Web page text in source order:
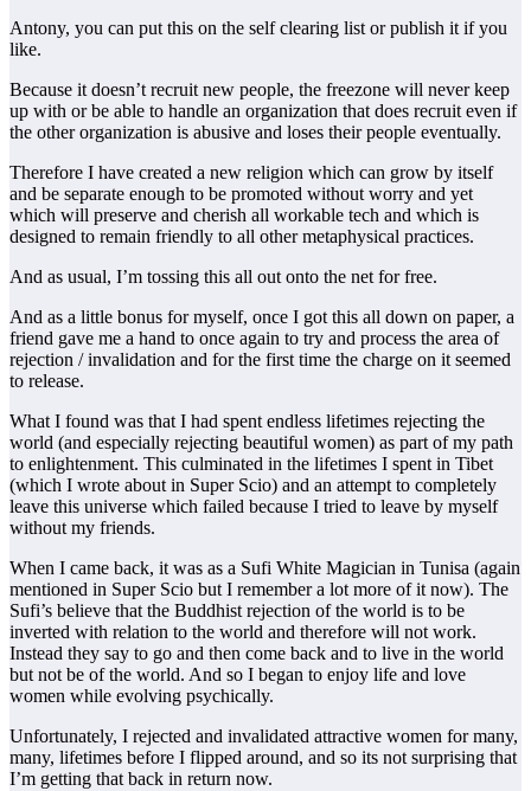
Antony, you can put this on the self clearing list or publish it if you
like.
Because it doesn’t recruit new people, the freezone will never keep
up with or be able to handle an organization that does recruit even if
the other organization is abusive and loses their people eventually.
Therefore I have created a new religion which can grow by itself
and be separate enough to be promoted without worry and yet
which will preserve and cherish all workable tech and which is
designed to remain friendly to all other metaphysical practices.
And as usual, I’m tossing this all out onto the net for free.
And as a little bonus for myself, once I got this all down on paper, a
friend gave me a hand to once again to try and process the area of
rejection / invalidation and for the first time the charge on it seemed
to release.
What I found was that I had spent endless lifetimes rejecting the
world (and especially rejecting beautiful women) as part of my path
to enlightenment. This culminated in the lifetimes I spent in Tibet
(which I wrote about in Super Scio) and an attempt to completely
leave this universe which failed because I tried to leave by myself
without my friends.
When I came back, it was as a Sufi White Magician in Tunisa (again
mentioned in Super Scio but I remember a lot more of it now). The
Sufi’s believe that the Buddhist rejection of the world is to be
inverted with relation to the world and therefore will not work.
Instead they say to go and then come back and to live in the world
but not be of the world. And so I began to enjoy life and love
women while evolving psychically.
Unfortunately, I rejected and invalidated attractive women for many,
many, lifetimes before I flipped around, and so its not surprising that
I’m getting that back in return now.